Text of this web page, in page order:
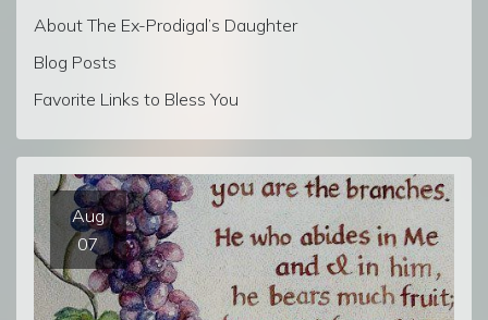
About The Ex-Prodigal’s Daughter
Blog Posts
Favorite Links to Bless You
Aug
07